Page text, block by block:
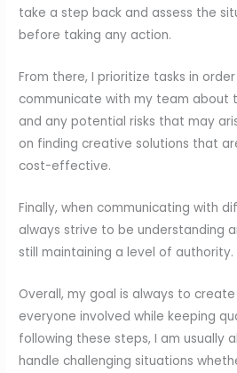
take a step back and assess the
before taking any action.
From there, I prioritize tasks in
communicate with my team about
and any potential risks that may
on finding creative solutions that
cost-effective.
Finally, when communicating with
always strive to be understanding
still maintaining a level of authority.
Overall, my goal is always to
everyone involved while keeping
following these steps, I am usually
handle challenging situations